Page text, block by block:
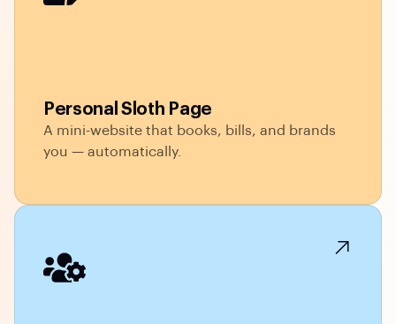
Personal Sloth Page
A mini-website that books, bills, and brands
you — automatically.